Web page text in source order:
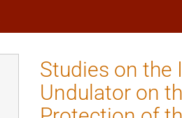
Studies on the
Undulator on